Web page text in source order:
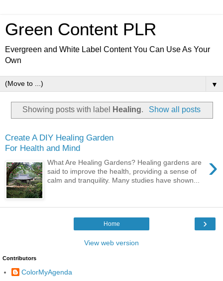
Green Content PLR
Evergreen and White Label Content You Can Use As Your
Own
▼
Showing posts with label Healing. Show all posts
Create A DIY Healing Garden
For Health and Mind
›
What Are Healing Gardens? Healing gardens are
said to improve the health, providing a sense of
calm and tranquility. Many studies have shown...
›
Home
View web version
Contributors
ColorMyAgenda